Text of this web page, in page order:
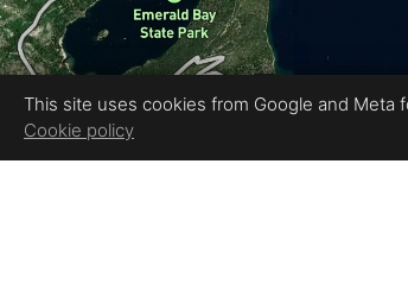
This site uses cookies from Google and Meta
Cookie policy